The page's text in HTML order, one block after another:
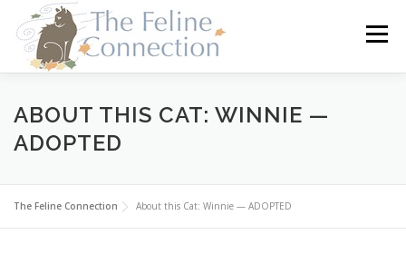
content
Menu
HOME CATS DONATE VOLUNTEER
ABOUT THIS CAT: WINNIE —
ADOPTED
The Feline Connection About this Cat: Winnie — ADOPTED